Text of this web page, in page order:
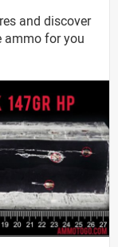
and discover
ammo for you